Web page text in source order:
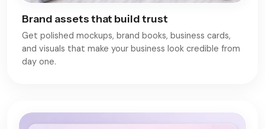
Brand assets that build trust
Get polished mockups, brand books, business cards,
and visuals that make your business look credible from
day one.